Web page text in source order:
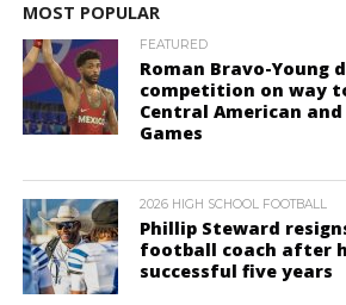
MOST POPULAR
FEATURED
Roman Bravo-Young
competition on way
Central American and
Games
2026 HIGH SCHOOL FOOTBALL
Phillip Steward
football coach after
successful five years